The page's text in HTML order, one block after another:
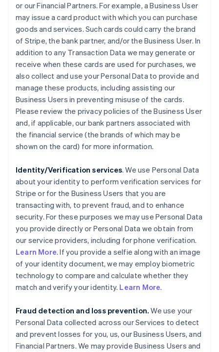
or our Financial Partners. For example, a Business User
may issue a card product with which you can purchase
goods and services. Such cards could carry the brand
of Stripe, the bank partner, and/or the Business User. In
addition to any Transaction Data we may generate or
receive when these cards are used for purchases, we
also collect and use your Personal Data to provide and
manage these products, including assisting our
Business Users in preventing misuse of the cards.
Please review the privacy policies of the Business User
and, if applicable, our bank partners associated with
the financial service (the brands of which may be
shown on the card) for more information.
Identity/Verification services. We use Personal Data
about your identity to perform verification services for
Stripe or for the Business Users that you are
transacting with, to prevent fraud, and to enhance
security. For these purposes we may use Personal Data
you provide directly or Personal Data we obtain from
our service providers, including for phone verification.
Learn More. If you provide a selfie along with an image
of your identity document, we may employ biometric
technology to compare and calculate whether they
match and verify your identity. Learn More.
Fraud detection and loss prevention. We use your
Personal Data collected across our Services to detect
and prevent losses for you, us, our Business Users, and
Financial Partners. We may provide Business Users and